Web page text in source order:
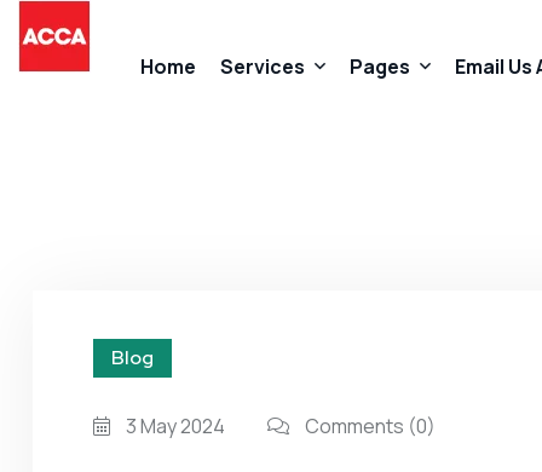
Home Services Pages Email Us
Blog
3 May 2024 Comments (0)